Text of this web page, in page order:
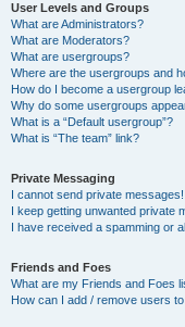
User Levels and Groups
What are Administrators?
What are Moderators?
What are usergroups?
Where are the usergroups and
How do I become a usergroup
Why do some usergroups
What is a “Default usergroup”?
What is “The team” link?
Private Messaging
I cannot send private messages!
I keep getting unwanted private
I have received a spamming or
Friends and Foes
What are my Friends and Foes
How can I add / remove users